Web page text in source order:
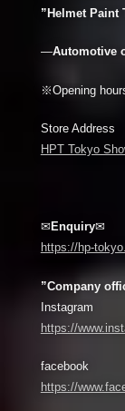
”Helmet Paint
—Automotive
※Opening
Store Address
HPT Tokyo
✉ Enquiry✉
https://hp-
”Company
Instagram
https://
facebook
https://